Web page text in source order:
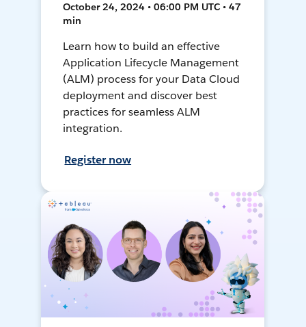
October 24, 2024 • 06:00 PM UTC • 47
min
Learn how to build an effective
Application Lifecycle Management
(ALM) process for your Data Cloud
deployment and discover best
practices for seamless ALM
integration.
Register now